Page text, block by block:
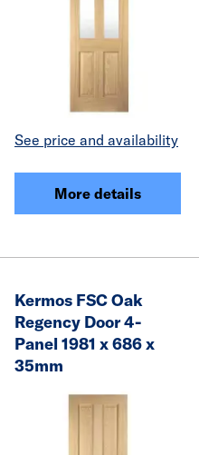
See price and availability
More details
Kermos FSC Oak
Regency Door 4-
Panel 1981 x 686 x
35mm